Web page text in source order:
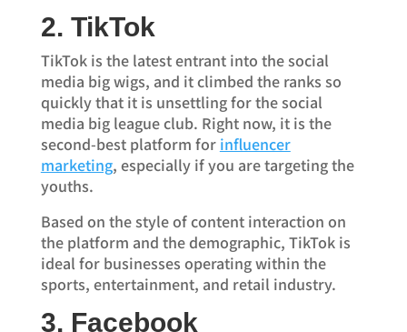
2. TikTok
TikTok is the latest entrant into the social
media big wigs, and it climbed the ranks so
quickly that it is unsettling for the social
media big league club. Right now, it is the
second-best platform for influencer
marketing, especially if you are targeting the
youths.
Based on the style of content interaction on
the platform and the demographic, TikTok is
ideal for businesses operating within the
sports, entertainment, and retail industry.
3. Facebook